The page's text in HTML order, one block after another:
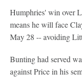
Humphries' win over
means he will face
May 28 -- avoiding
Bunting had served
against Price in his